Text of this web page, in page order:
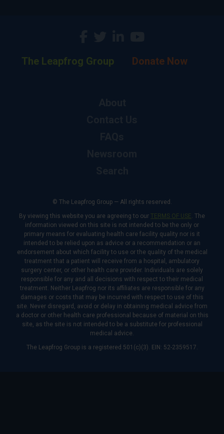
The Leapfrog Group Donate Now
© The Leapfrog Group — All rights reserved.
By viewing this website you are agreeing to our TERMS OF USE. The
information viewed on this site is not intended to be the only or
primary means for evaluating health care facility quality nor is it
intended to be relied upon as advice or a recommendation or an
endorsement about which facility to use or the quality of the medical
treatment that a patient will receive from a hospital, ambulatory
surgery center, or other health care provider. Individuals are solely
responsible for any and all decisions with respect to their medical
treatment. Neither Leapfrog nor its affiliates are responsible for any
damages or costs that may be incurred with respect to use of this
site. Never disregard, avoid or delay in obtaining medical advice from
a doctor or other health care professional because of material on this
site, as the site is not intended to be a substitute for professional
medical advice.
The Leapfrog Group is a registered 501(c)(3). EIN: 52-2359517.